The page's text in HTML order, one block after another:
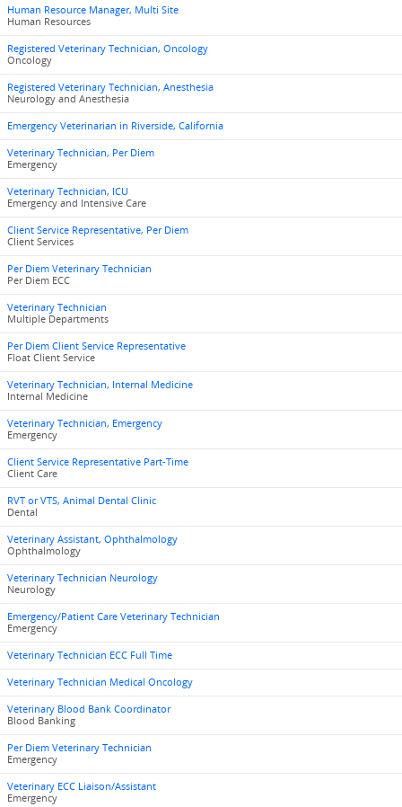
Human Resource Manager, Multi Site
Human Resources
Registered Veterinary Technician, Oncology
Oncology
Registered Veterinary Technician, Anesthesia
Neurology and Anesthesia
Emergency Veterinarian in Riverside, California
Veterinary Technician, Per Diem
Emergency
Veterinary Technician, ICU
Emergency and Intensive Care
Client Service Representative, Per Diem
Client Services
Per Diem Veterinary Technician
Per Diem ECC
Veterinary Technician
Multiple Departments
Per Diem Client Service Representative
Float Client Service
Veterinary Technician, Internal Medicine
Internal Medicine
Veterinary Technician, Emergency
Emergency
Client Service Representative Part-Time
Client Care
RVT or VTS, Animal Dental Clinic
Dental
Veterinary Assistant, Ophthalmology
Ophthalmology
Veterinary Technician Neurology
Neurology
Emergency/Patient Care Veterinary Technician
Emergency
Veterinary Technician ECC Full Time
Veterinary Technician Medical Oncology
Veterinary Blood Bank Coordinator
Blood Banking
Per Diem Veterinary Technician
Emergency
Veterinary ECC Liaison/Assistant
Emergency